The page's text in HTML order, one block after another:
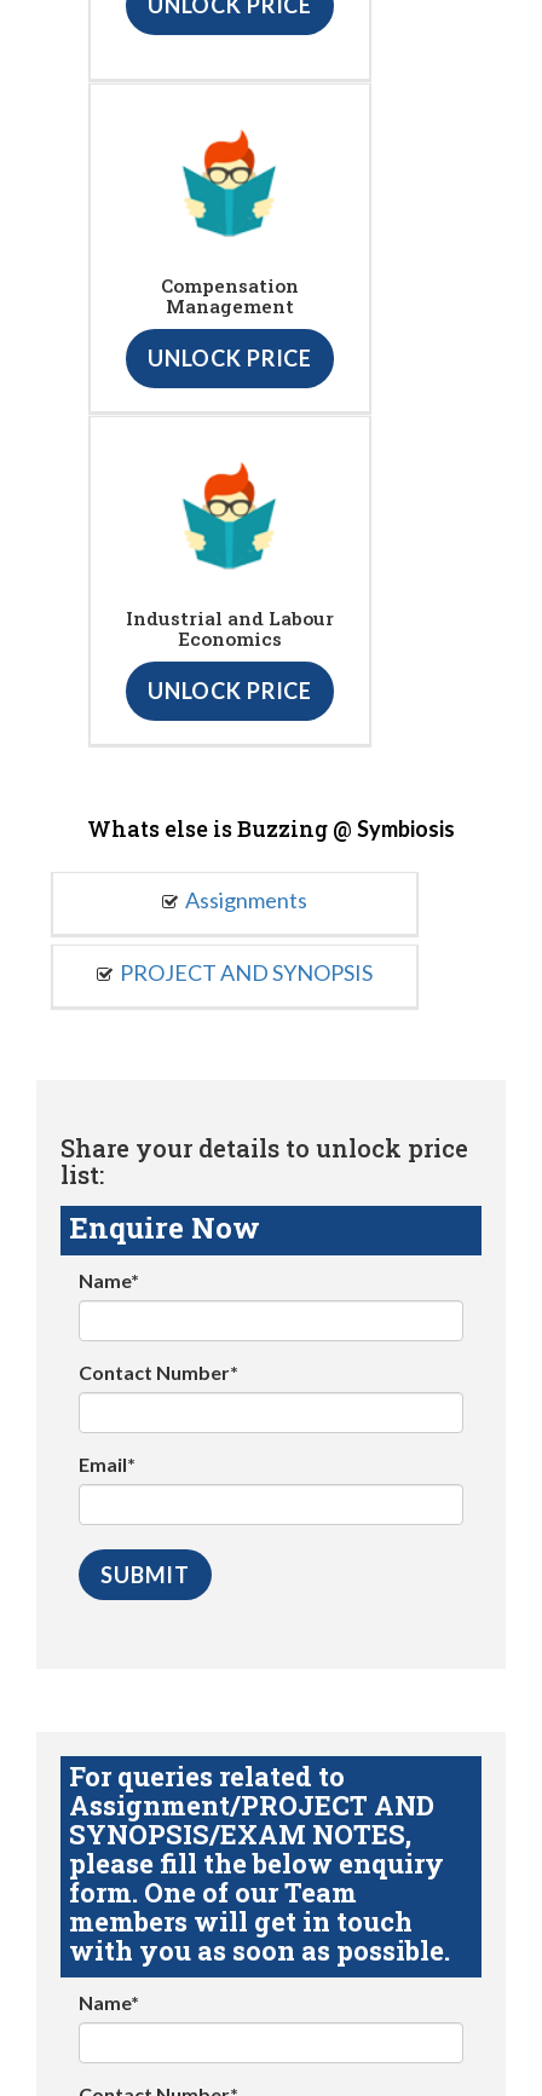
Compensation
Management
UNLOCK PRICE
Industrial and Labour
Economics
UNLOCK PRICE
Whats else is Buzzing @ Symbiosis
Assignments
PROJECT AND SYNOPSIS
Share your details to unlock price
list:
Enquire Now
Name*
Contact Number*
Email*
For queries related to
Assignment/PROJECT AND
SYNOPSIS/EXAM NOTES,
please fill the below enquiry
form. One of our Team
members will get in touch
with you as soon as possible.
Name*